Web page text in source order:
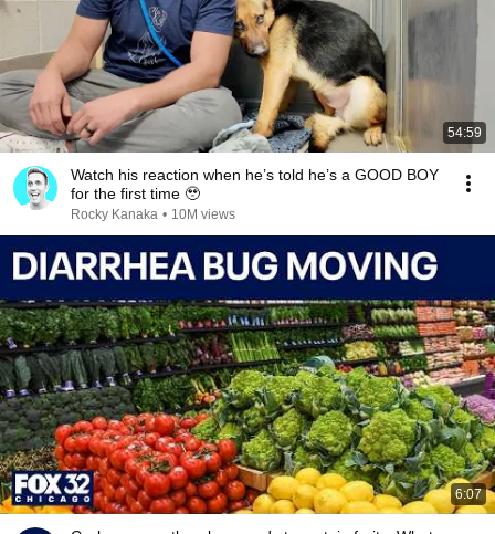
54:59
Watch his reaction when he’s told he’s a GOOD BOY
for the first time 🥹
Rocky Kanaka • 10M views
6:07